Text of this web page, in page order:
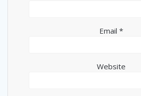
Email *
Website